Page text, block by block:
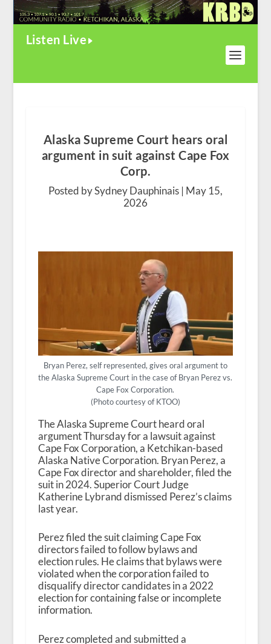
Listen Live
Alaska Supreme Court hears oral
argument in suit against Cape Fox
Corp.
Posted by Sydney Dauphinais | May 15,
2026
Bryan Perez, self represented, gives oral argument to
the Alaska Supreme Court in the case of Bryan Perez vs.
Cape Fox Corporation.
(Photo courtesy of KTOO)
The Alaska Supreme Court heard oral
argument Thursday for a lawsuit against
Cape Fox Corporation, a Ketchikan-based
Alaska Native Corporation. Bryan Perez, a
Cape Fox director and shareholder, filed the
suit in 2024. Superior Court Judge
Katherine Lybrand dismissed Perez’s claims
last year.
Perez filed the suit claiming Cape Fox
directors failed to follow bylaws and
election rules. He claims that bylaws were
violated when the corporation failed to
disqualify director candidates in a 2022
election for containing false or incomplete
information.
Perez completed and submitted a